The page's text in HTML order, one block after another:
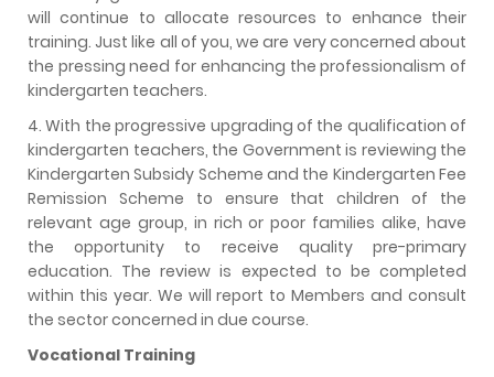
will continue to allocate resources to enhance their
training. Just like all of you, we are very concerned about
the pressing need for enhancing the professionalism of
kindergarten teachers.
4. With the progressive upgrading of the qualification of
kindergarten teachers, the Government is reviewing the
Kindergarten Subsidy Scheme and the Kindergarten Fee
Remission Scheme to ensure that children of the
relevant age group, in rich or poor families alike, have
the opportunity to receive quality pre-primary
education. The review is expected to be completed
within this year. We will report to Members and consult
the sector concerned in due course.
Vocational Training